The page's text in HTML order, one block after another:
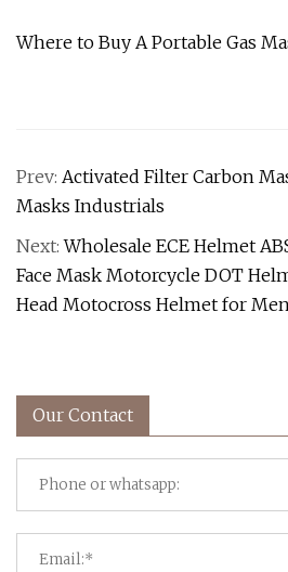
Where to Buy A Portable Gas
Prev: Activated Filter Carbon
Masks Industrials
Next:Wholesale ECE Helmet
Face Mask Motorcycle DOT
Head Motocross Helmet for
Our Contact